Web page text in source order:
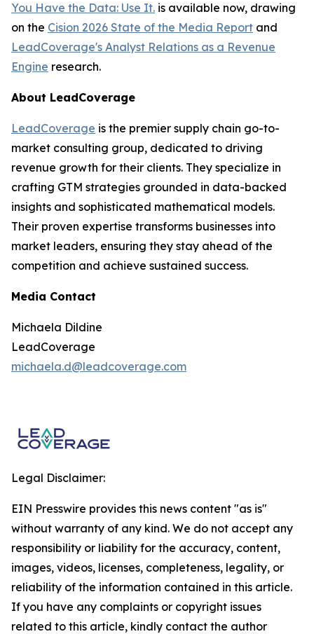
You Have the Data: Use It. is available now, drawing
on the Cision 2026 State of the Media Report and
LeadCoverage's Analyst Relations as a Revenue
Engine research.
About LeadCoverage
LeadCoverage is the premier supply chain go-to-
market consulting group, dedicated to driving
revenue growth for their clients. They specialize in
crafting GTM strategies grounded in data-backed
insights and sophisticated mathematical models.
Their proven expertise transforms businesses into
market leaders, ensuring they stay ahead of the
competition and achieve sustained success.
Media Contact
Michaela Dildine
LeadCoverage
michaela.d@leadcoverage.com
Legal Disclaimer:
EIN Presswire provides this news content "as is"
without warranty of any kind. We do not accept any
responsibility or liability for the accuracy, content,
images, videos, licenses, completeness, legality, or
reliability of the information contained in this article.
If you have any complaints or copyright issues
related to this article, kindly contact the author